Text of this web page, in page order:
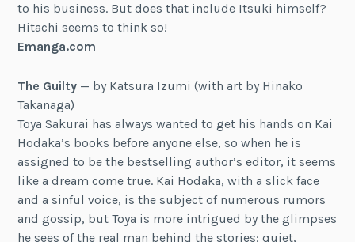
to his business. But does that include Itsuki himself?
Hitachi seems to think so!
Emanga.com
The Guilty — by Katsura Izumi (with art by Hinako
Takanaga)
Toya Sakurai has always wanted to get his hands on Kai
Hodaka’s books before anyone else, so when he is
assigned to be the bestselling author’s editor, it seems
like a dream come true. Kai Hodaka, with a slick face
and a sinful voice, is the subject of numerous rumors
and gossip, but Toya is more intrigued by the glimpses
he sees of the real man behind the stories: quiet,